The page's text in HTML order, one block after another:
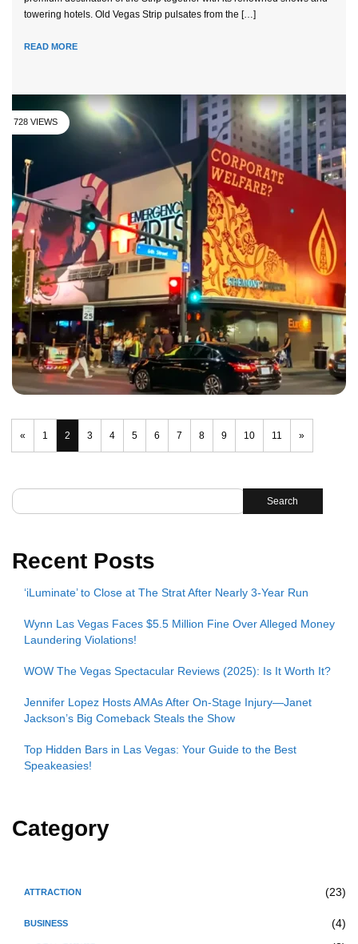
towering hotels. Old Vegas Strip pulsates from the […]
READ MORE
728 VIEWS
« 1 2 3 4 5 6 7 8 9 10 11 »
Search
Recent Posts
‘iLuminate’ to Close at The Strat After Nearly 3-Year Run
Wynn Las Vegas Faces $5.5 Million Fine Over Alleged Money
Laundering Violations!
WOW The Vegas Spectacular Reviews (2025): Is It Worth It?
Jennifer Lopez Hosts AMAs After On-Stage Injury—Janet
Jackson’s Big Comeback Steals the Show
Top Hidden Bars in Las Vegas: Your Guide to the Best
Speakeasies!
Category
ATTRACTION (23)
BUSINESS (4)